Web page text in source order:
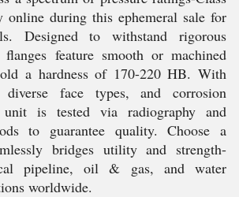
online during this ephemeral sale for
Designed to withstand rigorous
flanges feature smooth or machined
a hardness of 170-220 HB. With
face types, and corrosion
unit is tested via radiography and
to guarantee quality. Choose a
bridges utility and strength-
pipeline, oil & gas, and water
worldwide.